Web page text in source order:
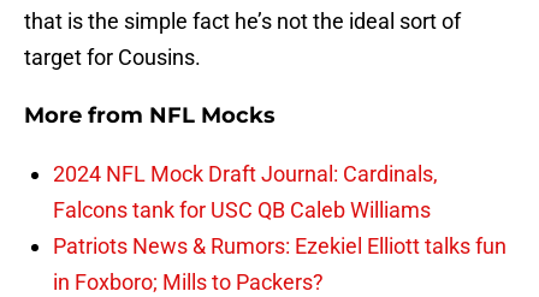
that is the simple fact he’s not the ideal sort of
target for Cousins.
More from NFL Mocks
2024 NFL Mock Draft Journal: Cardinals,
Falcons tank for USC QB Caleb Williams
Patriots News & Rumors: Ezekiel Elliott talks fun
in Foxboro; Mills to Packers?